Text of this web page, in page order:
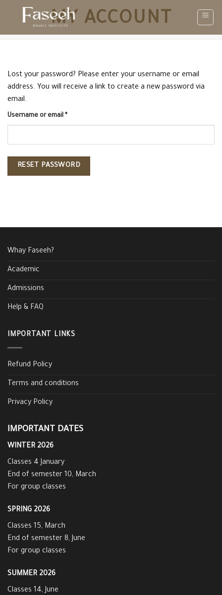
MY ACCOUNT
Lost your password? Please enter your username or email
address. You will receive a link to create a new password via
email.
Username or email *Required
RESET PASSWORD
Whay Faseeh?
Academic
Admissions
Help & FAQ
IMPORTANT LINKS
Refund Policy
Terms and conditions
Privacy Policy
IMPORTANT DATES
WINTER 2026
Classes 4 January
End of semester 10, March
For group classes
SPRING 2026
Classes 15, March
End of semester 8, June
For group classes
SUMMER 2026
Classes 14, June